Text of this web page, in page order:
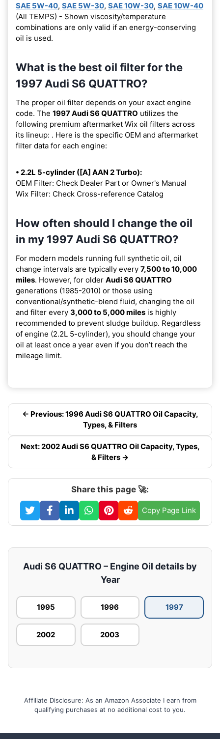
SAE 5W-40, SAE 5W-30, SAE 10W-30, SAE 10W-40
(All TEMPS) - Shown viscosity/temperature
combinations are only valid if an energy-conserving
oil is used.
What is the best oil filter for the
1997 Audi S6 QUATTRO?
The proper oil filter depends on your exact engine
code. The 1997 Audi S6 QUATTRO utilizes the
following premium aftermarket Wix oil filters across
its lineup: . Here is the specific OEM and aftermarket
filter data for each engine:
• 2.2L 5-cylinder ([A] AAN 2 Turbo):
OEM Filter: Check Dealer Part or Owner's Manual
Wix Filter: Check Cross-reference Catalog
How often should I change the oil
in my 1997 Audi S6 QUATTRO?
For modern models running full synthetic oil, oil
change intervals are typically every 7,500 to 10,000
miles. However, for older Audi S6 QUATTRO
generations (1985-2010) or those using
conventional/synthetic-blend fluid, changing the oil
and filter every 3,000 to 5,000 miles is highly
recommended to prevent sludge buildup. Regardless
of engine (2.2L 5-cylinder), you should change your
oil at least once a year even if you don’t reach the
mileage limit.
← Previous: 1996 Audi S6 QUATTRO Oil Capacity,
Types, & Filters
Next: 2002 Audi S6 QUATTRO Oil Capacity, Types,
& Filters →
Share this page 🚀:
Copy Page Link
Audi S6 QUATTRO – Engine Oil details by
Year
1995 1996 1997
2002 2003
Affiliate Disclosure: As an Amazon Associate I earn from
qualifying purchases at no additional cost to you.